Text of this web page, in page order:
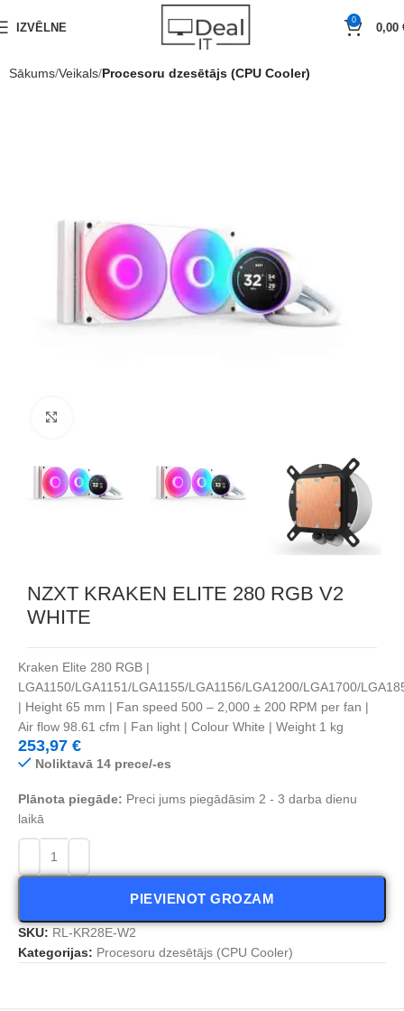
IZVĒLNE
0
0,00
Sākums Veikals Procesoru dzesētājs (CPU Cooler)
NZXT KRAKEN ELITE 280 RGB V2
WHITE
Kraken Elite 280 RGB |
LGA1150/LGA1151/LGA1155/LGA1156/LGA1200/LGA1700/
| Height 65 mm | Fan speed 500 – 2,000 ± 200 RPM per fan |
Air flow 98.61 cfm | Fan light | Colour White | Weight 1 kg
253,97 €
Noliktavā 14 prece/-es
Plānota piegāde: Preci jums piegādāsim 2 - 3 darba dienu
laikā
PIEVIENOT GROZAM
SKU: RL-KR28E-W2
Kategorijas: Procesoru dzesētājs (CPU Cooler)